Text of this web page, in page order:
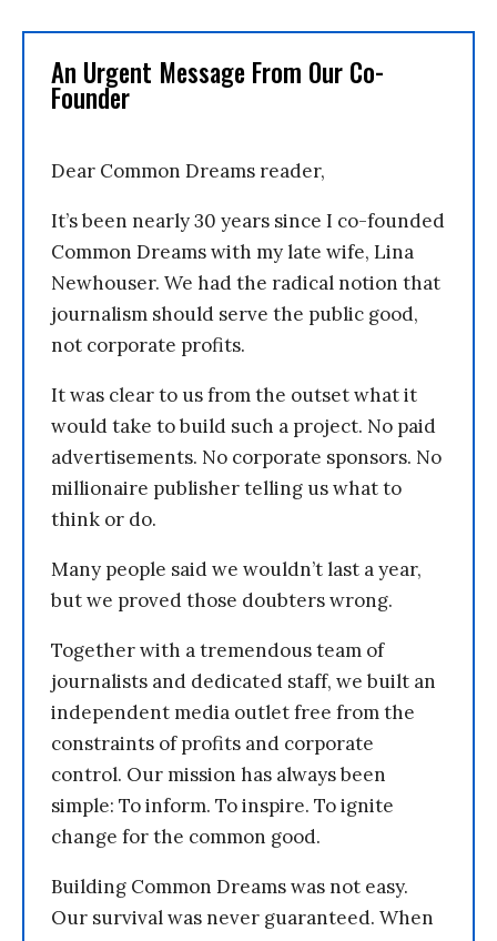
An Urgent Message From Our Co-
Founder
Dear Common Dreams reader,
It’s been nearly 30 years since I co-founded
Common Dreams with my late wife, Lina
Newhouser. We had the radical notion that
journalism should serve the public good,
not corporate profits.
It was clear to us from the outset what it
would take to build such a project. No paid
advertisements. No corporate sponsors. No
millionaire publisher telling us what to
think or do.
Many people said we wouldn’t last a year,
but we proved those doubters wrong.
Together with a tremendous team of
journalists and dedicated staff, we built an
independent media outlet free from the
constraints of profits and corporate
control. Our mission has always been
simple: To inform. To inspire. To ignite
change for the common good.
Building Common Dreams was not easy.
Our survival was never guaranteed. When